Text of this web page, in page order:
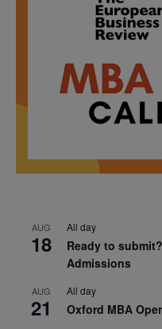
AUG
18
All day
Ready to
Admissions
AUG
21
All day
Oxford MBA